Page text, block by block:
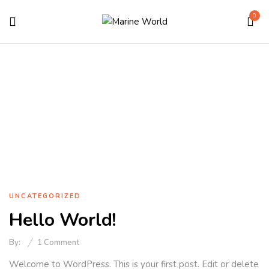
0
UNCATEGORIZED
Hello World!
By: 1 Comment
Welcome to WordPress. This is your first post. Edit or delete